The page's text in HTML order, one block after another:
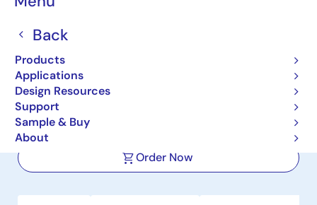
Back
Products
Applications
Design Resources
Support
Sample & Buy
About
600V Half‑Bridge Gate Driver for
High‑Side and Low‑Side Switching
Order Now